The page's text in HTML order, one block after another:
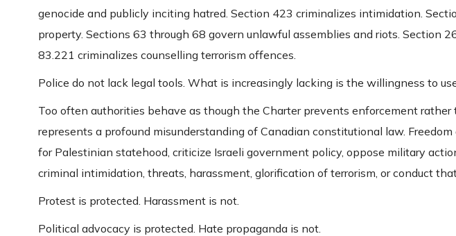
genocide and publicly inciting hatred. Section 423 criminalizes intimidation.
property. Sections 63 through 68 govern unlawful assemblies and riots. Section
83.221 criminalizes counselling terrorism offences.
Police do not lack legal tools. What is increasingly lacking is the willingness to
Too often authorities behave as though the Charter prevents enforcement
represents a profound misunderstanding of Canadian constitutional law.
for Palestinian statehood, criticize Israeli government policy, oppose military
criminal intimidation, threats, harassment, glorification of terrorism, or conduct
Protest is protected. Harassment is not.
Political advocacy is protected. Hate propaganda is not.